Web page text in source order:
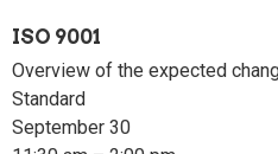
ISO 9001
Overview of the expected
Standard
September 30